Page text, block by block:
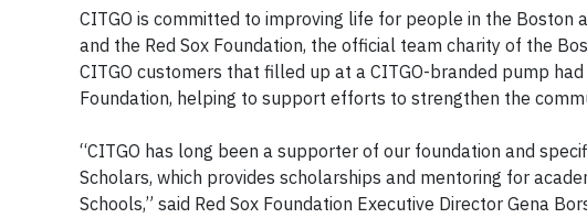
CITGO is committed to improving life for people in the Boston
and the Red Sox Foundation, the official team charity of the
CITGO customers that filled up at a CITGO-branded pump
Foundation, helping to support efforts to strengthen the
“CITGO has long been a supporter of our foundation and
Scholars, which provides scholarships and mentoring for
Schools,” said Red Sox Foundation Executive Director Gena